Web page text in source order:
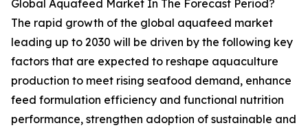
Global Aquafeed Market In The Forecast Period?
The rapid growth of the global aquafeed market
leading up to 2030 will be driven by the following key
factors that are expected to reshape aquaculture
production to meet rising seafood demand, enhance
feed formulation efficiency and functional nutrition
performance, strengthen adoption of sustainable and